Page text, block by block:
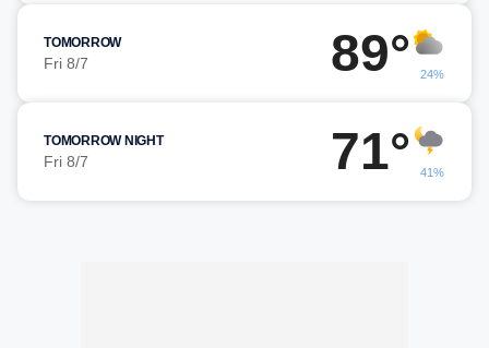
TOMORROW
Fri 8/7 89° 24%
TOMORROW NIGHT
Fri 8/7 71° 41%